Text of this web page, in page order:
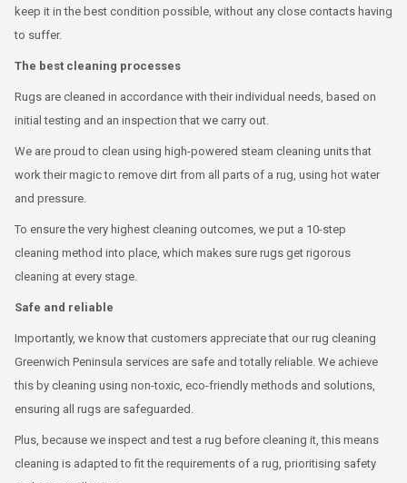
keep it in the best condition possible, without any close contacts having
to suffer.
The best cleaning processes
Rugs are cleaned in accordance with their individual needs, based on
initial testing and an inspection that we carry out.
We are proud to clean using high-powered steam cleaning units that
work their magic to remove dirt from all parts of a rug, using hot water
and pressure.
To ensure the very highest cleaning outcomes, we put a 10-step
cleaning method into place, which makes sure rugs get rigorous
cleaning at every stage.
Safe and reliable
Importantly, we know that customers appreciate that our rug cleaning
Greenwich Peninsula services are safe and totally reliable. We achieve
this by cleaning using non-toxic, eco-friendly methods and solutions,
ensuring all rugs are safeguarded.
Plus, because we inspect and test a rug before cleaning it, this means
cleaning is adapted to fit the requirements of a rug, prioritising safety